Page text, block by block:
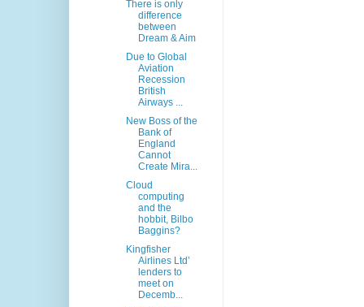
There is only
difference
between
Dream & Aim
Due to Global
Aviation
Recession
British
Airways ...
New Boss of the
Bank of
England
Cannot
Create Mira...
Cloud
computing
and the
hobbit, Bilbo
Baggins?
Kingfisher
Airlines Ltd’
lenders to
meet on
Decemb...